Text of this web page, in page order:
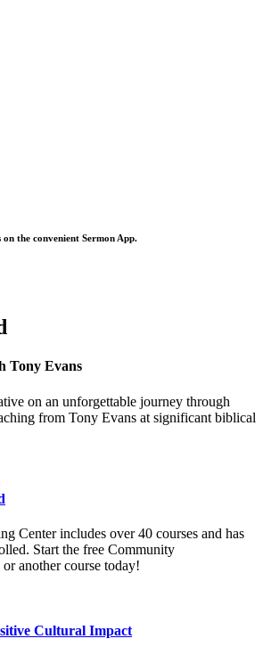
on the convenient Sermon App.
Tony Evans
on an unforgettable journey through
from Tony Evans at significant biblical
Center includes over 40 courses and has
Start the free Community
another course today!
Cultural Impact